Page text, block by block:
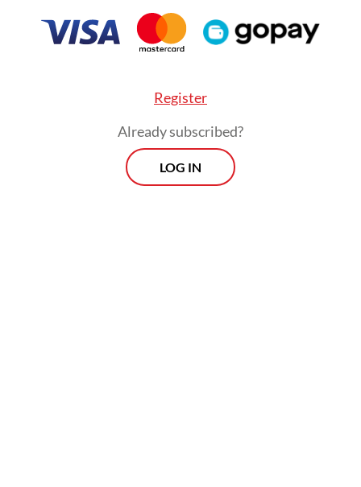
in the creation of numerous anime series.
Prospects
Register
Already subscribed?
LOG IN